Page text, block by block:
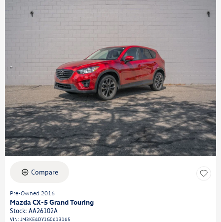
Compare
Pre-Owned 2016
Mazda CX-5 Grand Touring
Stock: AA26102A
VIN: JM3KE4DY1G0613165